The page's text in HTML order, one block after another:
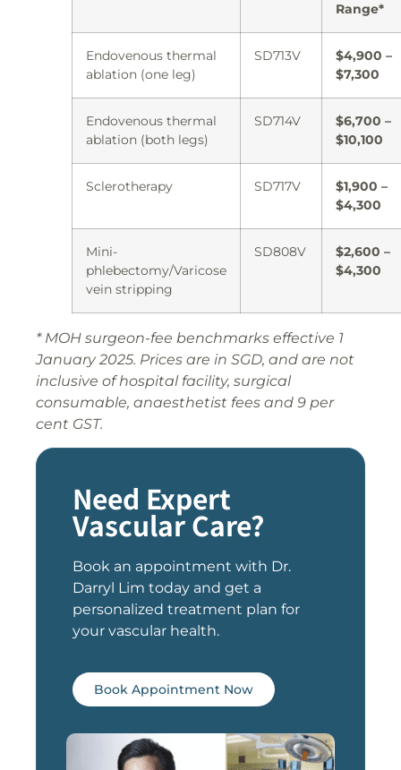
Range*
Endovenous thermal
ablation (one leg)
SD713V
$4,900 –
$7,300
Endovenous thermal
ablation (both legs)
SD714V
$6,700 –
$10,100
Sclerotherapy SD717V
$1,900 –
$4,300
Mini-
phlebectomy/Varicose
vein stripping
SD808V
$2,600 –
$4,300
* MOH surgeon-fee benchmarks effective 1
January 2025. Prices are in SGD, and are not
inclusive of hospital facility, surgical
consumable, anaesthetist fees and 9 per
cent GST.
Need Expert
Vascular Care?
Book an appointment with Dr.
Darryl Lim today and get a
personalized treatment plan for
your vascular health.
Book Appointment Now